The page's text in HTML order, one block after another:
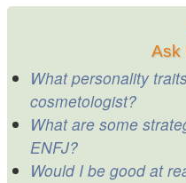
Ask
What personality
cosmetologist?
What are some
ENFJ?
Would I be good at